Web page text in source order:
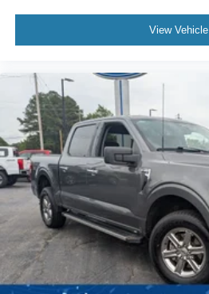
View Vehicle